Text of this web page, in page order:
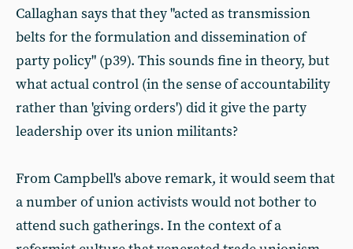
Callaghan says that they "acted as transmission
belts for the formulation and dissemination of
party policy" (p39). This sounds fine in theory, but
what actual control (in the sense of accountability
rather than 'giving orders') did it give the party
leadership over its union militants?
From Campbell's above remark, it would seem that
a number of union activists would not bother to
attend such gatherings. In the context of a